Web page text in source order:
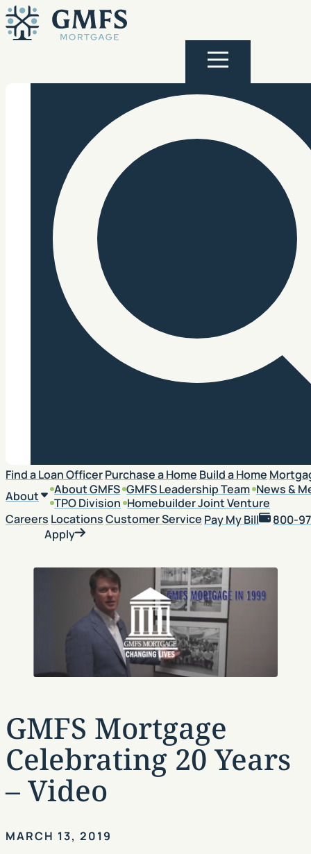
Skip to content
GMFS Mortgage
Search
Find a Loan OfficerPurchase a Home Build a Home
About
About GMFS GMFS Leadership Team News &
TPO Division Homebuilder Joint Venture
Careers LocationsCustomer Service Pay My Bill
800-
Apply
GMFS Mortgage
Celebrating 20 Years
– Video
MARCH 13, 2019